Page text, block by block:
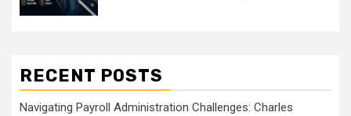
RECENT POSTS
Navigating Payroll Administration Challenges: Charles